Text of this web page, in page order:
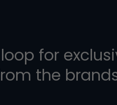
for
the